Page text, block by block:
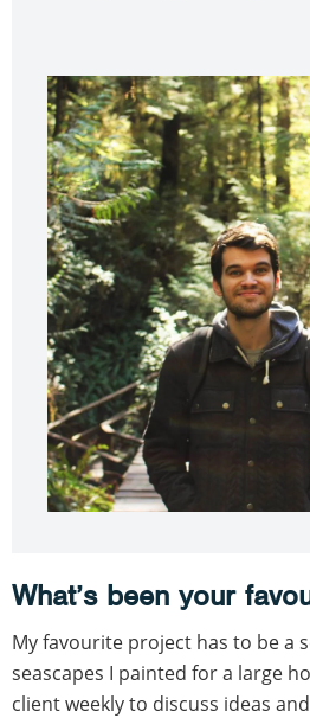
What’s been your
My favourite project has to be a
seascapes I painted for a large
client weekly to discuss ideas